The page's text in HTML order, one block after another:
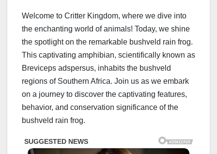
Welcome to Critter Kingdom, where we dive into
the enchanting world of animals! Today, we shine
the spotlight on the remarkable bushveld rain frog.
This captivating amphibian, scientifically known as
Breviceps adspersus, inhabits the bushveld
regions of Southern Africa. Join us as we embark
on a journey to discover the captivating features,
behavior, and conservation significance of the
bushveld rain frog.